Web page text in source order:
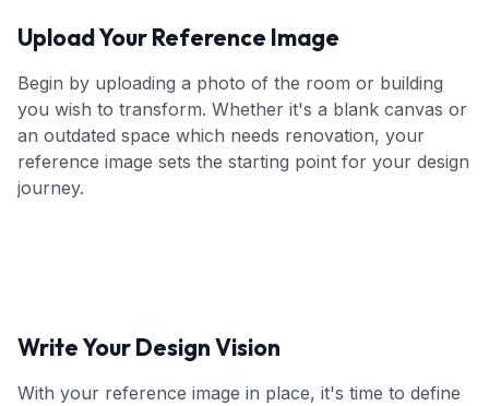
Upload Your Reference Image
Begin by uploading a photo of the room or building
you wish to transform. Whether it's a blank canvas or
an outdated space which needs renovation, your
reference image sets the starting point for your design
journey.
Write Your Design Vision
With your reference image in place, it's time to define